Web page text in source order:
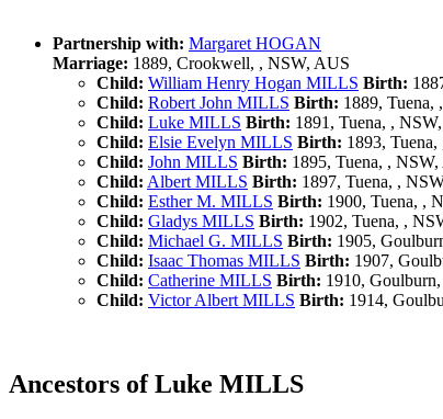
Partnership with: Margaret HOGAN
Marriage: 1889, Crookwell, , NSW, AUS
Child: William Henry Hogan MILLS Birth:
Child: Robert John MILLS Birth: 1889, Tuena,
Child: Luke MILLS Birth: 1891, Tuena, ,
Child: Elsie Evelyn MILLS Birth: 1893,
Child: John MILLS Birth: 1895, Tuena, ,
Child: Albert MILLS Birth: 1897, Tuena, ,
Child: Esther M. MILLS Birth: 1900, Tuena, ,
Child: Gladys MILLS Birth: 1902, Tuena, ,
Child: Michael G. MILLS Birth: 1905,
Child: Isaac Thomas MILLS Birth: 1907,
Child: Catherine MILLS Birth: 1910,
Child: Victor Albert MILLS Birth: 1914,
Ancestors of Luke MILLS